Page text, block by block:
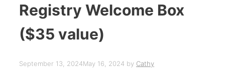
Registry Welcome Box
($35 value)
September 13, 2024May 16, 2024 by Cathy